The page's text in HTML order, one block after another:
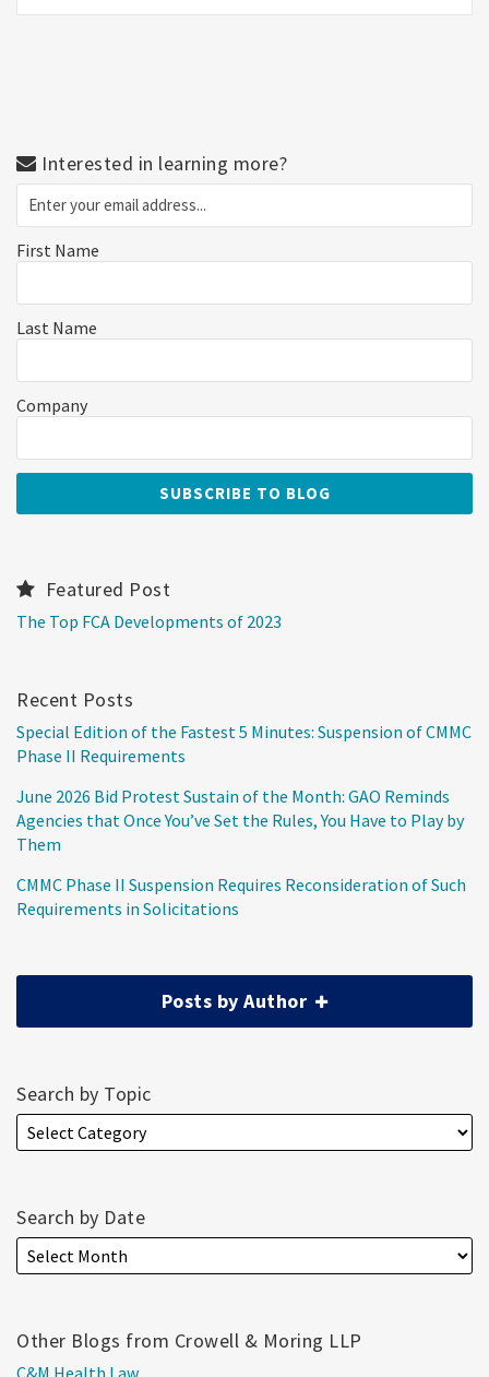
Interested in learning more?
First Name
Last Name
Company
Featured Post
The Top FCA Developments of 2023
Recent Posts
Special Edition of the Fastest 5 Minutes: Suspension of CMMC
Phase II Requirements
June 2026 Bid Protest Sustain of the Month: GAO Reminds
Agencies that Once You’ve Set the Rules, You Have to Play by
Them
CMMC Phase II Suspension Requires Reconsideration of Such
Requirements in Solicitations
Posts by Author
Search by Topic
Search by Date
Other Blogs from Crowell & Moring LLP